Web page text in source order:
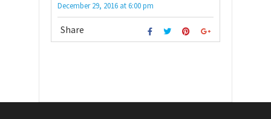
December 29, 2016 at6:00 pm
Share